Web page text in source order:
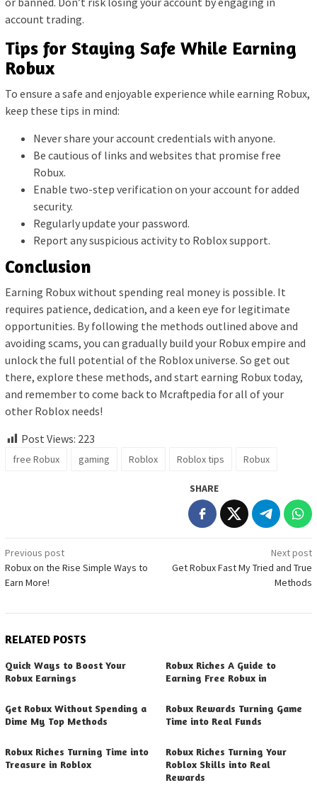
account trading.
Tips for Staying Safe While Earning
Robux
To ensure a safe and enjoyable experience while earning Robux,
keep these tips in mind:
Never share your account credentials with anyone.
Be cautious of links and websites that promise free
Robux.
Enable two-step verification on your account for added
security.
Regularly update your password.
Report any suspicious activity to Roblox support.
Conclusion
Earning Robux without spending real money is possible. It
requires patience, dedication, and a keen eye for legitimate
opportunities. By following the methods outlined above and
avoiding scams, you can gradually build your Robux empire and
unlock the full potential of the Roblox universe. So get out
there, explore these methods, and start earning Robux today,
and remember to come back to Mcraftpedia for all of your
other Roblox needs!
Post Views: 223
free Robux gaming Roblox Roblox tips Robux
SHARE
Post
navigation
Previous post
Robux on the Rise Simple Ways to
Earn More!
Next post
Get Robux Fast My Tried and True
Methods
RELATED POSTS
Quick Ways to Boost Your
Robux Earnings
Robux Riches A Guide to
Earning Free Robux in
Get Robux Without Spending a
Dime My Top Methods
Robux Rewards Turning Game
Time into Real Funds
Robux Riches Turning Time into
Treasure in Roblox
Robux Riches Turning Your
Roblox Skills into Real
Rewards